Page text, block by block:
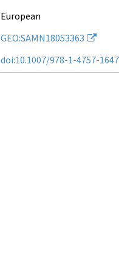
European
GEO:SAMN18053363
doi:10.1007/978-1-4757-